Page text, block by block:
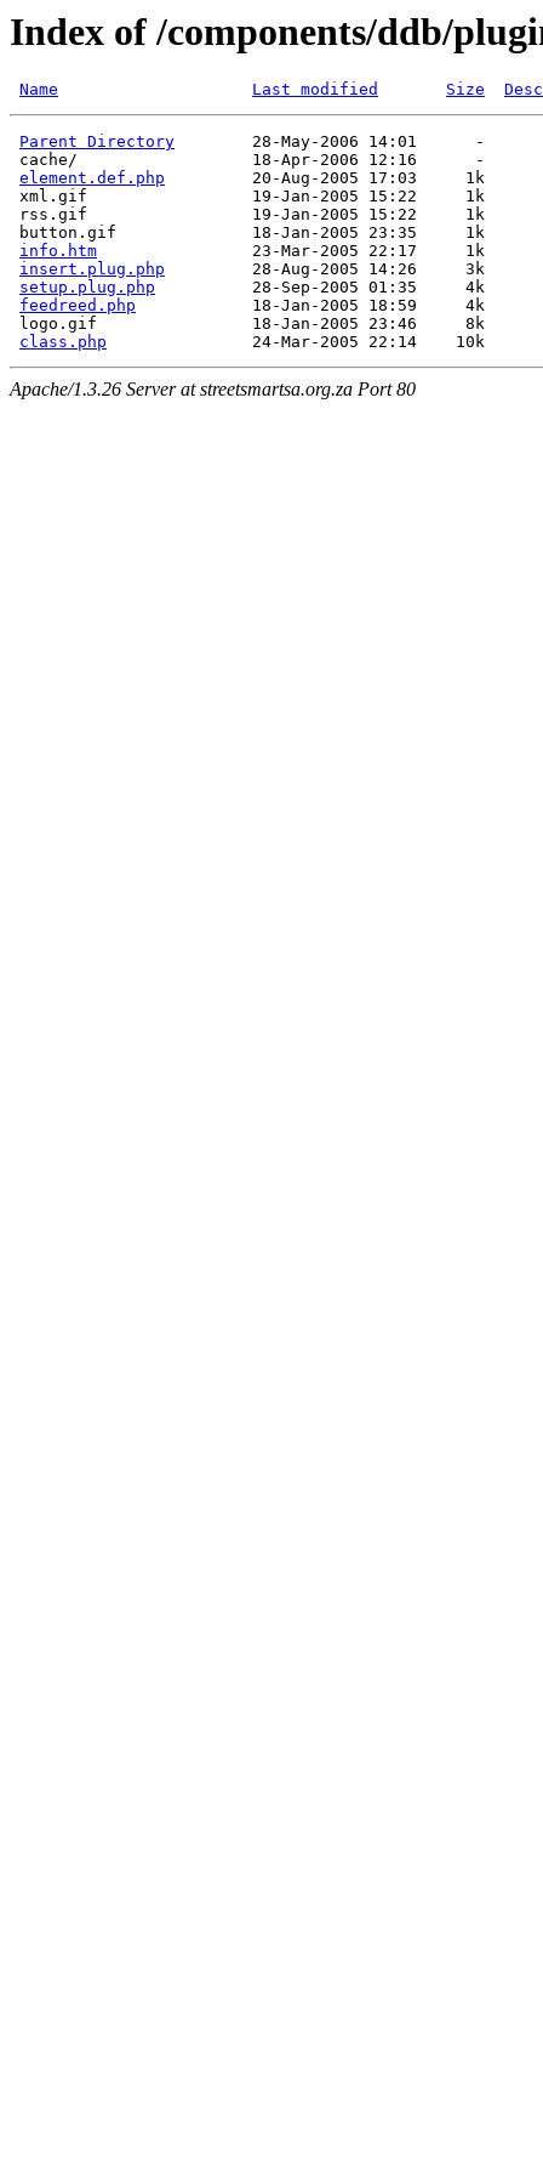
Index of /components/ddb/
Name Last modified Size
Parent Directory
        28-May-2006 14:01      -
cache/                  18-Apr-2006 12:16      -
element.def.php
         20-Aug-2005 17:03     1k
xml.gif                 19-Jan-2005 15:22     1k
rss.gif                 19-Jan-2005 15:22     1k
button.gif              18-Jan-2005 23:35     1k
info.htm
                23-Mar-2005 22:17     1k
insert.plug.php
         28-Aug-2005 14:26     3k
setup.plug.php
          28-Sep-2005 01:35     4k
feedreed.php
            18-Jan-2005 18:59     4k
logo.gif                18-Jan-2005 23:46     8k
class.php
Apache/1.3.26 Server at streetsmartsa.org.za Port 80